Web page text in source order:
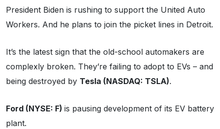
President Biden is rushing to support the United Auto
Workers. And he plans to join the picket lines in Detroit.
It’s the latest sign that the old-school automakers are
complexly broken. They’re failing to adopt to EVs – and
being destroyed by Tesla (NASDAQ: TSLA).
Ford (NYSE: F) is pausing development of its EV battery
plant.